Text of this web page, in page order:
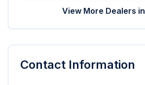
View More Dealers in
Contact Information